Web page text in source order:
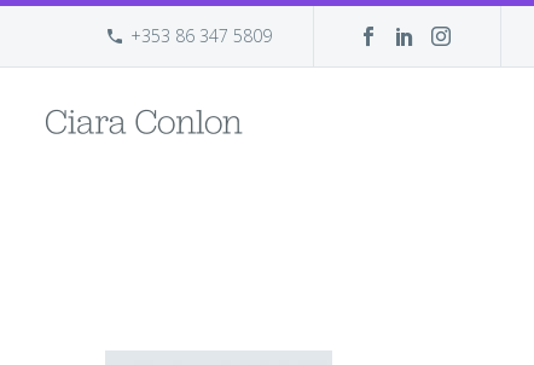
+353 86 347 5809